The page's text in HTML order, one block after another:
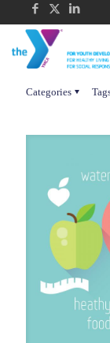
Categories